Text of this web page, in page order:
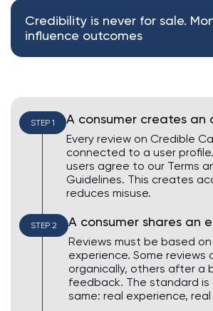
💡How do I edit or remove my review?
Credibility is never for sale.
influence outcomes
STEP 1 A consumer creates an
Every review on Credible
connected to a user
users agree to our Terms
Guidelines. This creates
reduces misuse.
STEP 2 A consumer shares an
Reviews must be based
experience. Some reviews
organically, others after a
feedback. The standard is
same: real experience,